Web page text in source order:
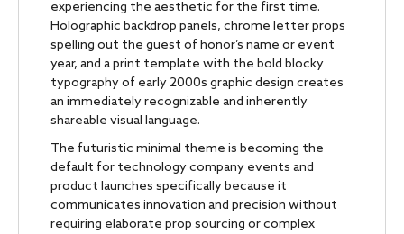
experiencing the aesthetic for the first time.
Holographic backdrop panels, chrome letter props
spelling out the guest of honor’s name or event
year, and a print template with the bold blocky
typography of early 2000s graphic design creates
an immediately recognizable and inherently
shareable visual language.
The futuristic minimal theme is becoming the
default for technology company events and
product launches specifically because it
communicates innovation and precision without
requiring elaborate prop sourcing or complex